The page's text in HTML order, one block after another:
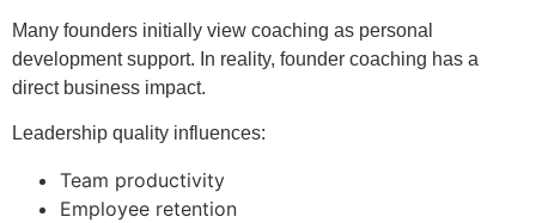
Many founders initially view coaching as personal
development support. In reality, founder coaching has a
direct business impact.
Leadership quality influences:
Team productivity
Employee retention